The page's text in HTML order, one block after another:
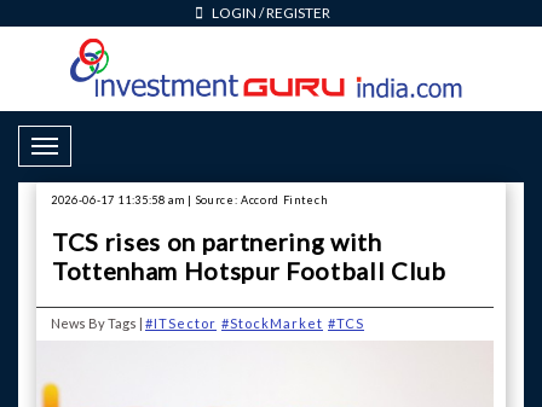
LOGIN /REGISTER
Toggle Navigation
2026-06-17 11:35:58 am | Source: Accord Fintech
TCS rises on partnering with
Tottenham Hotspur Football Club
News By Tags | #ITSector #StockMarket #TCS